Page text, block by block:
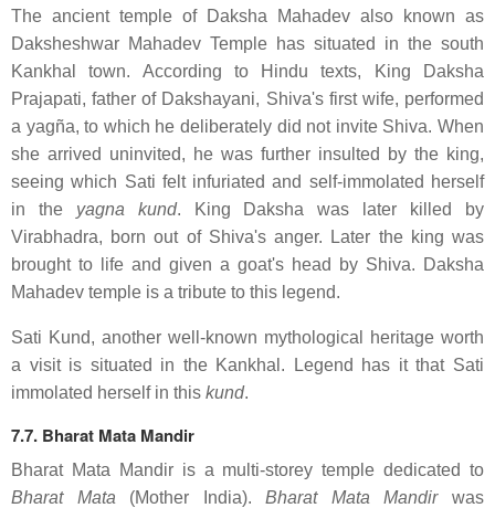
The ancient temple of Daksha Mahadev also known as
Daksheshwar Mahadev Temple has situated in the south
Kankhal town. According to Hindu texts, King Daksha
Prajapati, father of Dakshayani, Shiva's first wife, performed
a yagña, to which he deliberately did not invite Shiva. When
she arrived uninvited, he was further insulted by the king,
seeing which Sati felt infuriated and self-immolated herself
in the yagna kund. King Daksha was later killed by
Virabhadra, born out of Shiva's anger. Later the king was
brought to life and given a goat's head by Shiva. Daksha
Mahadev temple is a tribute to this legend.
Sati Kund, another well-known mythological heritage worth
a visit is situated in the Kankhal. Legend has it that Sati
immolated herself in this kund.
7.7. Bharat Mata Mandir
Bharat Mata Mandir is a multi-storey temple dedicated to
Bharat Mata (Mother India).Bharat Mata Mandirwas